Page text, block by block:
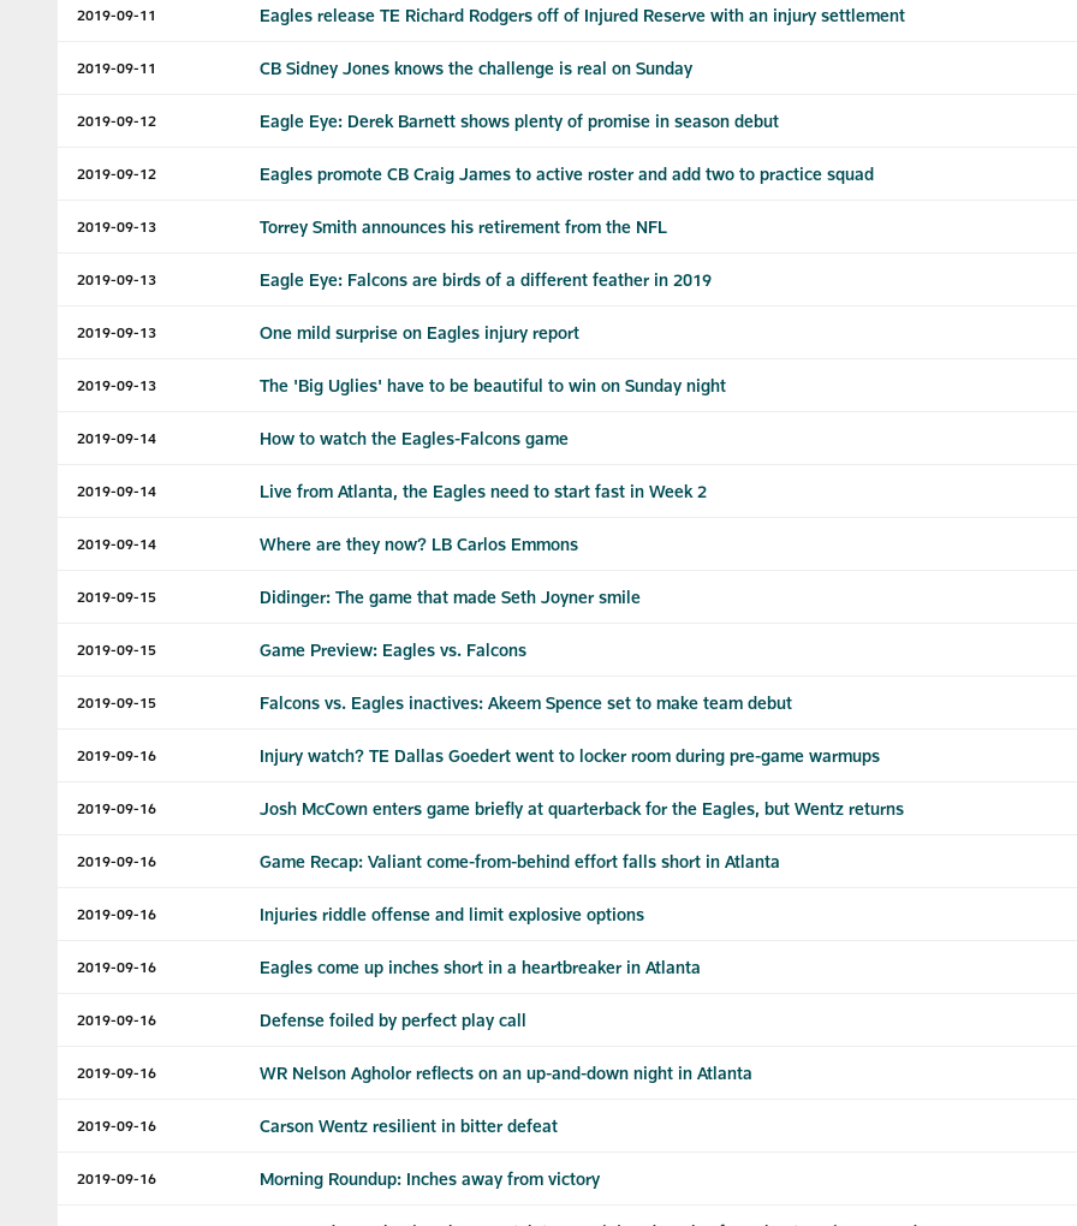
2019-09-11 Eagles release TE Richard Rodgers off of Injured Reserve with an injury settlement
2019-09-11 CB Sidney Jones knows the challenge is real on Sunday
2019-09-12 Eagle Eye: Derek Barnett shows plenty of promise in season debut
2019-09-12 Eagles promote CB Craig James to active roster and add two to practice squad
2019-09-13 Torrey Smith announces his retirement from the NFL
2019-09-13 Eagle Eye: Falcons are birds of a different feather in 2019
2019-09-13 One mild surprise on Eagles injury report
2019-09-13 The 'Big Uglies' have to be beautiful to win on Sunday night
2019-09-14 How to watch the Eagles-Falcons game
2019-09-14 Live from Atlanta, the Eagles need to start fast in Week 2
2019-09-14 Where are they now? LB Carlos Emmons
2019-09-15 Didinger: The game that made Seth Joyner smile
2019-09-15 Game Preview: Eagles vs. Falcons
2019-09-15 Falcons vs. Eagles inactives: Akeem Spence set to make team debut
2019-09-16 Injury watch? TE Dallas Goedert went to locker room during pre-game warmups
2019-09-16 Josh McCown enters game briefly at quarterback for the Eagles, but Wentz returns
2019-09-16 Game Recap: Valiant come-from-behind effort falls short in Atlanta
2019-09-16 Injuries riddle offense and limit explosive options
2019-09-16 Eagles come up inches short in a heartbreaker in Atlanta
2019-09-16 Defense foiled by perfect play call
2019-09-16 WR Nelson Agholor reflects on an up-and-down night in Atlanta
2019-09-16 Carson Wentz resilient in bitter defeat
2019-09-16 Morning Roundup: Inches away from victory